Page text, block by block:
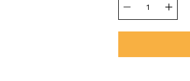
selector